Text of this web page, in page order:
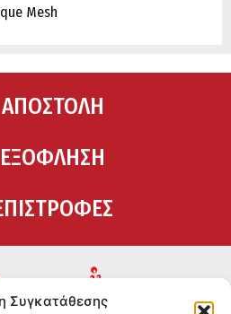
Συγκατάθεσης
Mesh
ΑΠΟΣΤΟΛΗ
ΕΞΟΦΛΗΣΗ